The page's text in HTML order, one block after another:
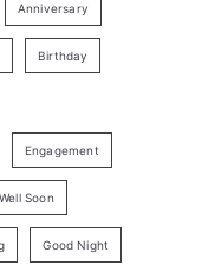
Anniversary
Birthday
Engagement
Soon
Good Night